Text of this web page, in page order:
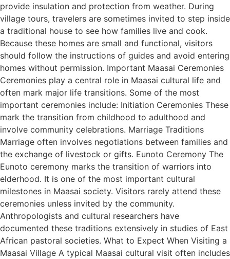
provide insulation and protection from weather. During
village tours, travelers are sometimes invited to step inside
a traditional house to see how families live and cook.
Because these homes are small and functional, visitors
should follow the instructions of guides and avoid entering
homes without permission. Important Maasai Ceremonies
Ceremonies play a central role in Maasai cultural life and
often mark major life transitions. Some of the most
important ceremonies include: Initiation Ceremonies These
mark the transition from childhood to adulthood and
involve community celebrations. Marriage Traditions
Marriage often involves negotiations between families and
the exchange of livestock or gifts. Eunoto Ceremony The
Eunoto ceremony marks the transition of warriors into
elderhood. It is one of the most important cultural
milestones in Maasai society. Visitors rarely attend these
ceremonies unless invited by the community.
Anthropologists and cultural researchers have
documented these traditions extensively in studies of East
African pastoral societies. What to Expect When Visiting a
Maasai Village A typical Maasai cultural visit often includes